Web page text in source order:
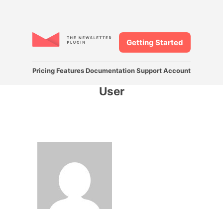
Pricing Features DocumentationSupport Account
Getting Started
User